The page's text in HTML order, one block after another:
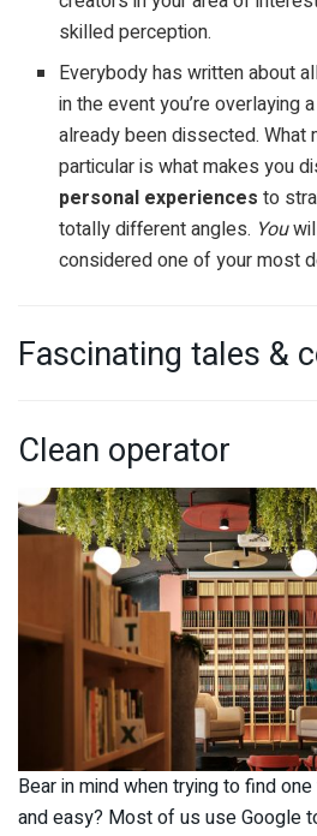
skilled perception.
Everybody has written about
in the event you’re overlaying
already been dissected. What
particular is what makes you
personal experiences to
totally different angles. You
considered one of your most
Fascinating tales &
Clean operator
Bear in mind when trying to find
and easy? Most of us use Google